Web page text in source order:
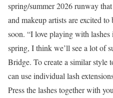
spring/summer 2026 runway
and makeup artists are excited
soon. “I love playing with
spring, I think we’ll see a lot of
Bridge. To create a similar style
can use individual lash
Press the lashes together with